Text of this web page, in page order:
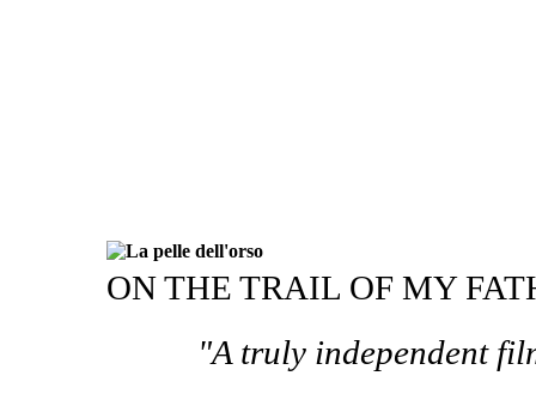
ON THE TRAIL OF MY
"A truly independent